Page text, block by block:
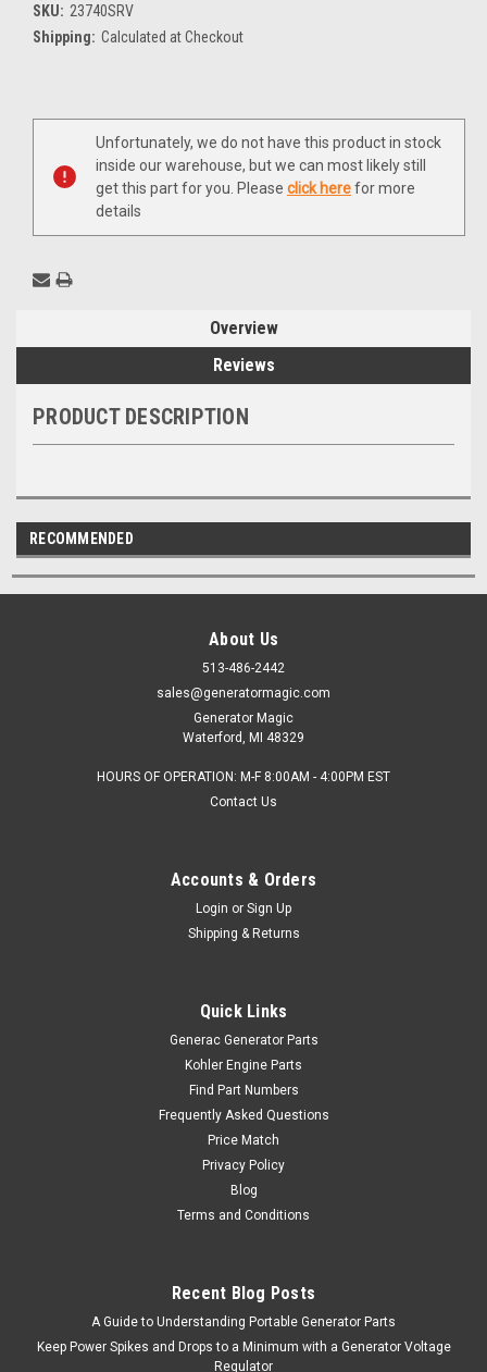
SKU: 23740SRV
Shipping: Calculated at Checkout
Current
Unfortunately, we do not have this product in stock
inside our warehouse, but we can most likely still
get this part for you. Please click herefor more
details
Overview
Reviews
PRODUCT DESCRIPTION
RECOMMENDED
About Us
513-486-2442
sales@generatormagic.com
Generator Magic
Waterford, MI 48329
HOURS OF OPERATION: M-F 8:00AM - 4:00PM EST
Contact Us
Accounts & Orders
Login or Sign Up
Shipping & Returns
Quick Links
Generac Generator Parts
Kohler Engine Parts
Find Part Numbers
Frequently Asked Questions
Price Match
Privacy Policy
Blog
Terms and Conditions
Recent Blog Posts
A Guide to Understanding Portable Generator Parts
Keep Power Spikes and Drops to a Minimum with a Generator Voltage
Regulator